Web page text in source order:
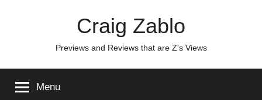
Craig Zablo
Previews and Reviews that are Z's Views
Menu